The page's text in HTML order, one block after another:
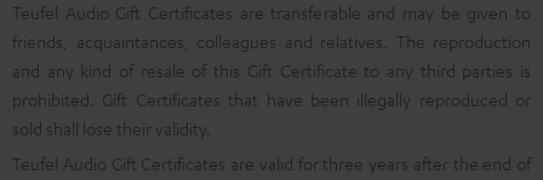
Teufel Audio Gift Certificates are transferable and may be given to
friends, acquaintances, colleagues and relatives. The reproduction
and any kind of resale of this Gift Certificate to any third parties is
prohibited. Gift Certificates that have been illegally reproduced or
sold shall lose their validity.
Teufel Audio Gift Certificates are valid for three years after the end of